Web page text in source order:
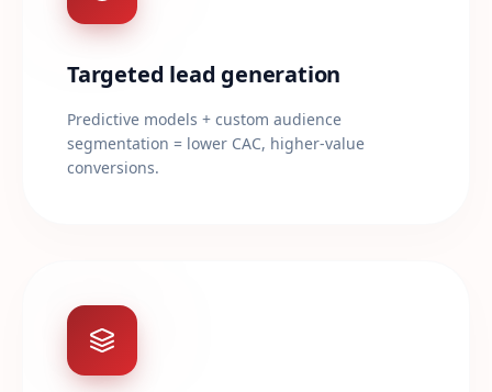
Targeted lead generation
Predictive models + custom audience
segmentation = lower CAC, higher-value
conversions.